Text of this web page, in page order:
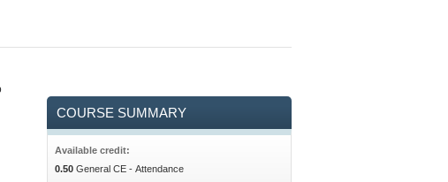
COURSE SUMMARY
Available credit:
0.50 General CE - Attendance